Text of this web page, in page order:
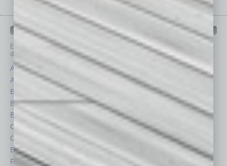
IN BUSINESS DEPARTMENTS
Each month, the editors of In Business Magazine
provide you with in-
depth stories covering various aspects of business.
Assets
Auto
Books
Briefs
By the Numbers
Cover Story
CRE
Economy
Feature
Healthcare
Legal
Nonprofit
Philanthropy
Positions
Power Lunch
Sector